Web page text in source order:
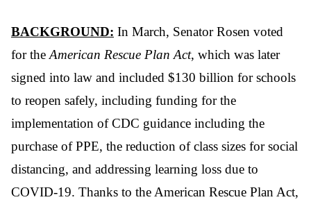
BACKGROUND: In March, Senator Rosen voted
for the American Rescue Plan Act, which was later
signed into law and included $130 billion for schools
to reopen safely, including funding for the
implementation of CDC guidance including the
purchase of PPE, the reduction of class sizes for social
distancing, and addressing learning loss due to
COVID-19. Thanks to the American Rescue Plan Act,